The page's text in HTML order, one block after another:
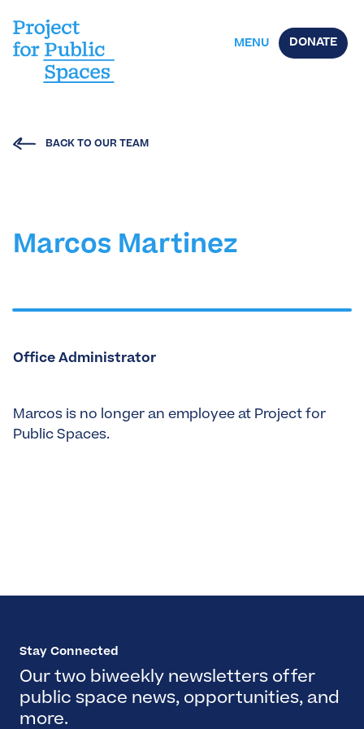
MENU DONATE
BACK TO OUR TEAM
Marcos Martinez
Office Administrator
Marcos is no longer an employee at Project for
Public Spaces.
Stay Connected
Our two biweekly newsletters offer
public space news, opportunities, and
more.